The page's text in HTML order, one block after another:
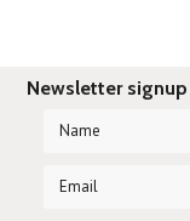
Newsletter signup